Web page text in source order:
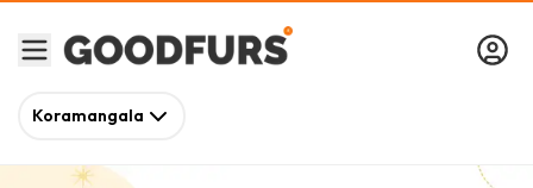
Koramangala